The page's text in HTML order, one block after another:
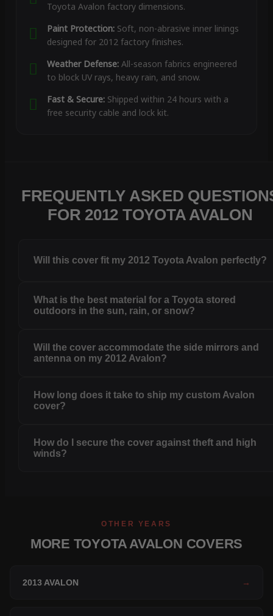
Toyota Avalon factory dimensions.
Paint Protection:Soft, non-abrasive inner linings
designed for 2012 factory finishes.
Weather Defense:All-season fabrics engineered
to block UV rays, heavy rain, and snow.
Fast & Secure:Shipped within 24 hours with a
free security cable and lock kit.
FREQUENTLY ASKED
FOR 2012 TOYOTA AVALON
Will this cover fit my 2012 Toyota Avalon perfectly?
What is the best material for a Toyota stored
outdoors in the sun, rain, or snow?
Will the cover accommodate the side mirrors and
antenna on my 2012 Avalon?
How long does it take to ship my custom Avalon
cover?
How do I secure the cover against theft and high
winds?
OTHER YEARS
MORE TOYOTA AVALON COVERS
2013 AVALON →